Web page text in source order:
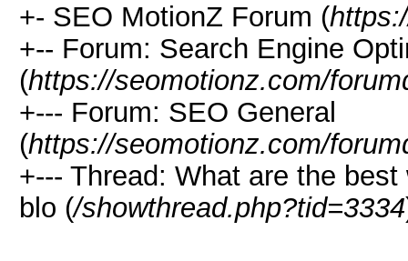
+- SEO MotionZ Forum (
+-- Forum: Search Engine
(https://seomotionz.com/
+--- Forum: SEO General
(https://seomotionz.com/
+--- Thread: What are the
blo (/showthread.php?tid=3334